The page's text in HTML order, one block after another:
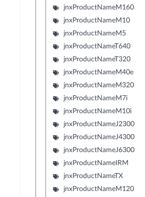
jnxProductNameM160
jnxProductNameM10
jnxProductNameM5
jnxProductNameT640
jnxProductNameT320
jnxProductNameM40e
jnxProductNameM320
jnxProductNameM7i
jnxProductNameM10i
jnxProductNameJ2300
jnxProductNameJ4300
jnxProductNameJ6300
jnxProductNameIRM
jnxProductNameTX
jnxProductNameM120